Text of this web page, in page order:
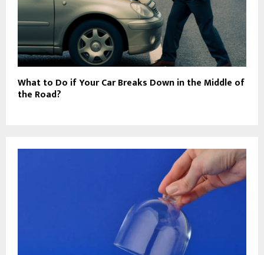
What to Do if Your Car Breaks Down in the Middle of
the Road?